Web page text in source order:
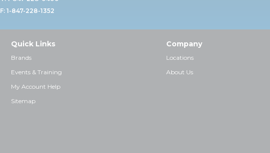
F: 1-847-228-1352
Quick Links
Brands
Events & Training
My Account Help
Sitemap
Company
Locations
About Us